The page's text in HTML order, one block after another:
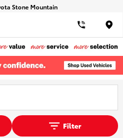
Stone Mountain
Filter